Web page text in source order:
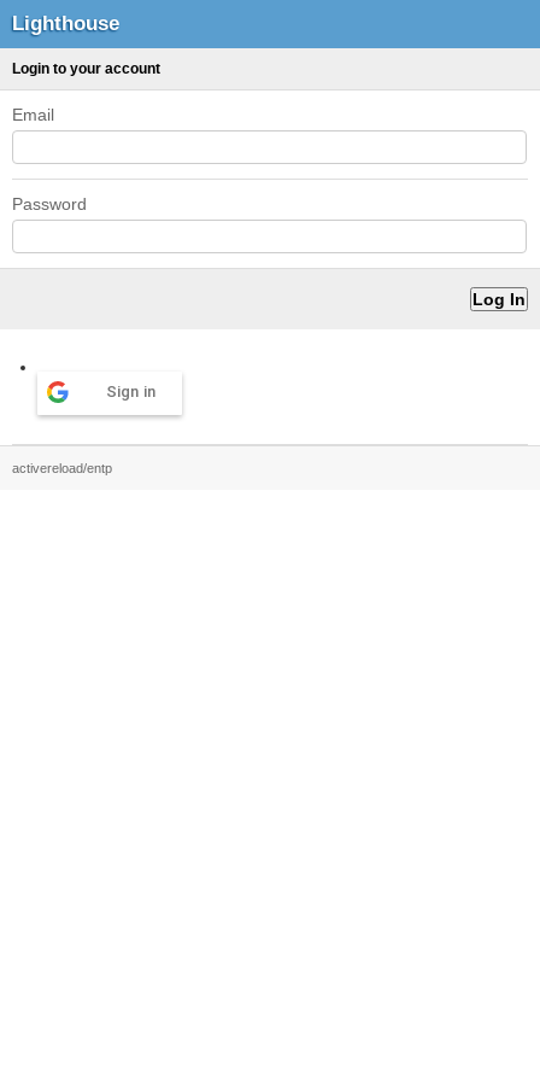
Lighthouse
Login to your account
Email
Password
Sign in
activereload/entp